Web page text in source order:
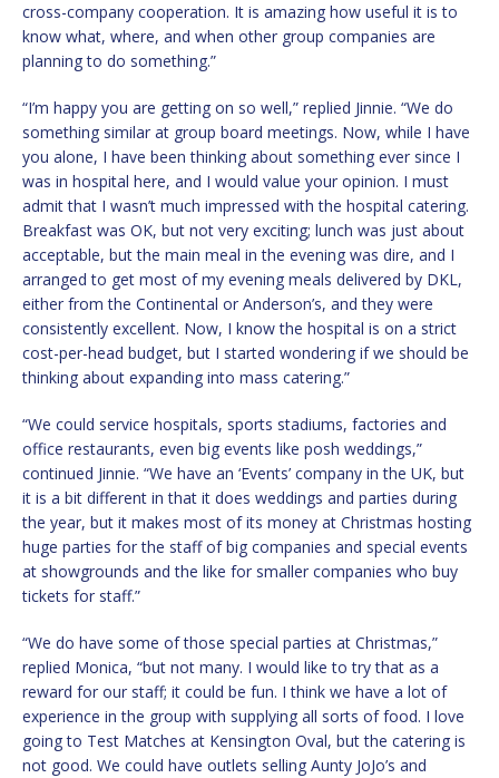
cross-company cooperation. It is amazing how useful it is to
know what, where, and when other group companies are
planning to do something.”
“I’m happy you are getting on so well,” replied Jinnie. “We do
something similar at group board meetings. Now, while I have
you alone, I have been thinking about something ever since I
was in hospital here, and I would value your opinion. I must
admit that I wasn’t much impressed with the hospital catering.
Breakfast was OK, but not very exciting; lunch was just about
acceptable, but the main meal in the evening was dire, and I
arranged to get most of my evening meals delivered by DKL,
either from the Continental or Anderson’s, and they were
consistently excellent. Now, I know the hospital is on a strict
cost-per-head budget, but I started wondering if we should be
thinking about expanding into mass catering.”
“We could service hospitals, sports stadiums, factories and
office restaurants, even big events like posh weddings,”
continued Jinnie. “We have an ‘Events’ company in the UK, but
it is a bit different in that it does weddings and parties during
the year, but it makes most of its money at Christmas hosting
huge parties for the staff of big companies and special events
at showgrounds and the like for smaller companies who buy
tickets for staff.”
“We do have some of those special parties at Christmas,”
replied Monica, “but not many. I would like to try that as a
reward for our staff; it could be fun. I think we have a lot of
experience in the group with supplying all sorts of food. I love
going to Test Matches at Kensington Oval, but the catering is
not good. We could have outlets selling Aunty JoJo’s and